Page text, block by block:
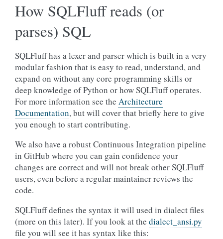
How SQLFluff reads (or
parses) SQL
SQLFluff has a lexer and parser which is built in a very
modular fashion that is easy to read, understand, and
expand on without any core programming skills or
deep knowledge of Python or how SQLFluff operates.
For more information see the Architecture
Documentation, but will cover that briefly here to give
you enough to start contributing.
We also have a robust Continuous Integration pipeline
in GitHub where you can gain confidence your
changes are correct and will not break other SQLFluff
users, even before a regular maintainer reviews the
code.
SQLFluff defines the syntax it will used in dialect files
(more on this later). If you look at the dialect_ansi.py
file you will see it has syntax like this: